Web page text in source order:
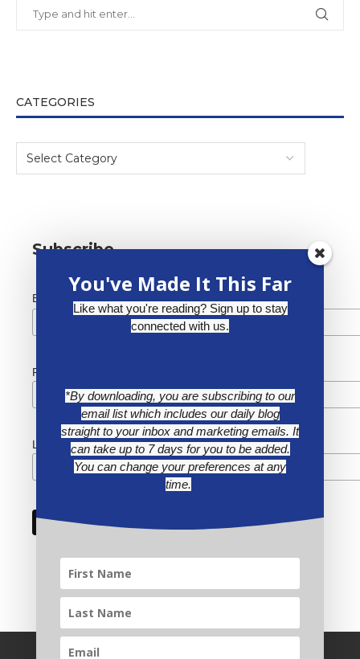
CATEGORIES
Subscribe
Email Address *
First Name
Last Name
You've Made It This Far
Like what you're reading? Sign up to stay
connected with us.
*By downloading, you are subscribing to our
email list which includes our daily blog
straight to your inbox and marketing emails. It
can take up to 7 days for you to be added.
You can change your preferences at any
time.